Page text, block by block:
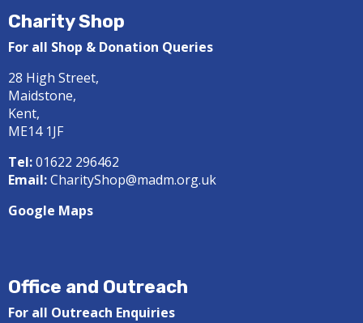
Charity Shop
For all Shop & Donation Queries
28 High Street,
Maidstone,
Kent,
ME14 1JF
Tel:01622 296462
Email:CharityShop@madm.org.uk
Google Maps
Office and Outreach
For all Outreach Enquiries